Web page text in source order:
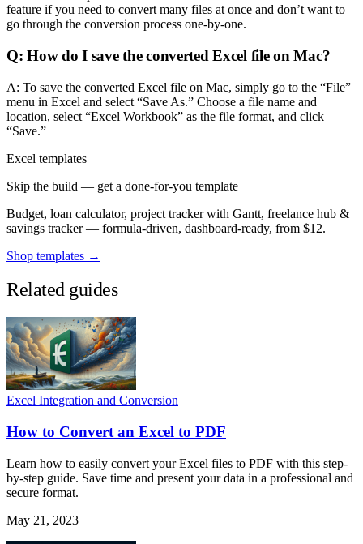
feature if you need to convert many files at once and don’t want to
go through the conversion process one-by-one.
Q: How do I save the converted Excel file on Mac?
A: To save the converted Excel file on Mac, simply go to the “File”
menu in Excel and select “Save As.” Choose a file name and
location, select “Excel Workbook” as the file format, and click
“Save.”
Excel templates
Skip the build — get a done-for-you template
Budget, loan calculator, project tracker with Gantt, freelance hub &
savings tracker — formula-driven, dashboard-ready, from $12.
Shop templates →
Related guides
Excel Integration and Conversion
How to Convert an Excel to PDF
Learn how to easily convert your Excel files to PDF with this step-
by-step guide. Save time and present your data in a professional and
secure format.
May 21, 2023